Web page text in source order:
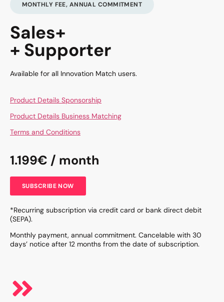
MONTHLY FEE, ANNUAL COMMITMENT
Sales+
+ Supporter
Available for all Innovation Match users.
Product Details Sponsorship
Product Details Business Matching
Terms and Conditions
1.199€ / month
SUBSCRIBE NOW
*Recurring subscription via credit card or bank direct debit
(SEPA).
Monthly payment, annual commitment. Cancelable with 30
days’ notice after 12 months from the date of subscription.